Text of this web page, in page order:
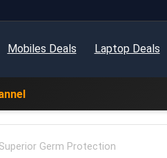
Mobiles Deals Laptop Deals
Superior Germ Protection